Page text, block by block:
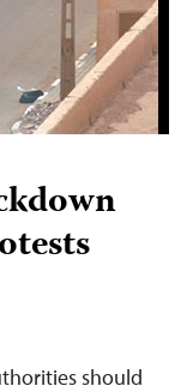
should